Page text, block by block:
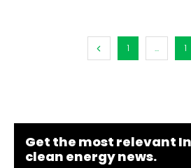
1 ... 1
Get the most relevant
clean energy news.